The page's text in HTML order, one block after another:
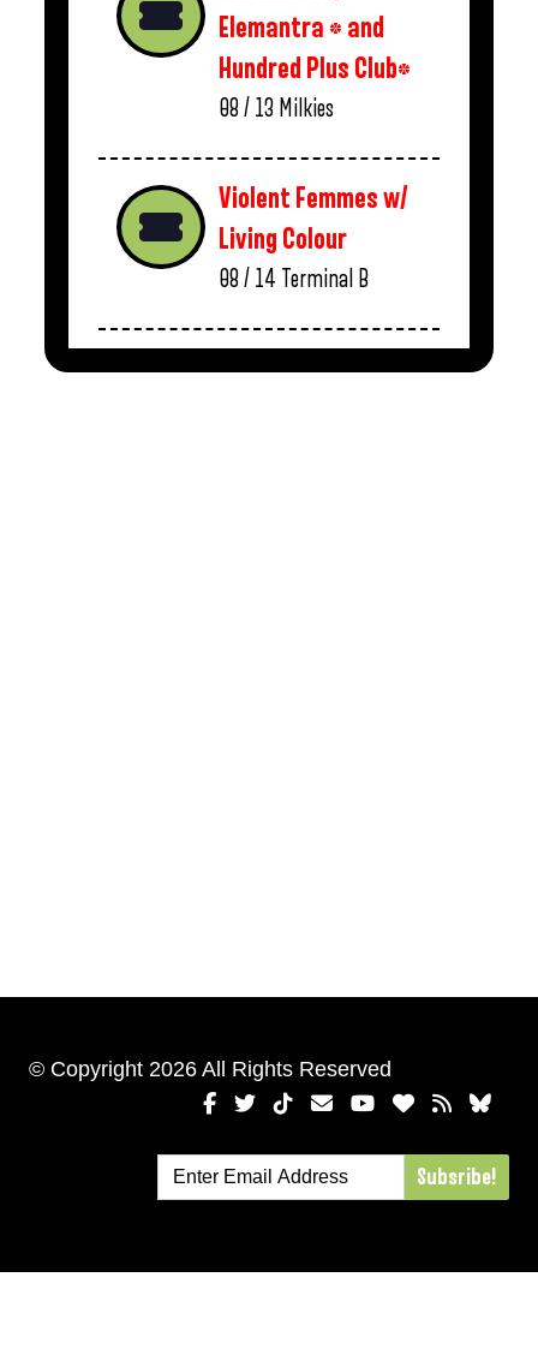
Elemantra * and
Hundred Plus Club*
08 / 13 Milkies
Violent Femmes w/
Living Colour
08 / 14 Terminal B
© Copyright 2026 All Rights Reserved